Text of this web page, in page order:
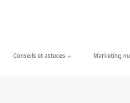
Conseils et astuces Marketing